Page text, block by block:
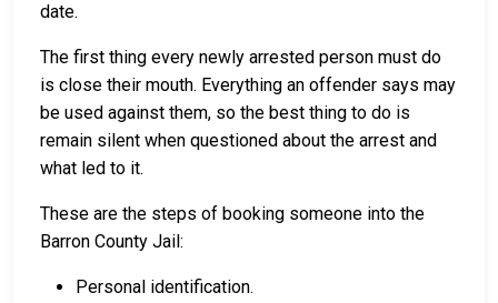
date.
The first thing every newly arrested person must do
is close their mouth. Everything an offender says may
be used against them, so the best thing to do is
remain silent when questioned about the arrest and
what led to it.
These are the steps of booking someone into the
Barron County Jail:
Personal identification.